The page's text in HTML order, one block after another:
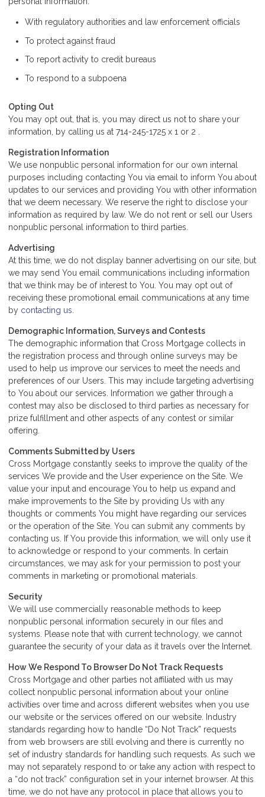
With regulatory authorities and law enforcement officials
To protect against fraud
To report activity to credit bureaus
To respond to a subpoena
Opting Out
You may opt out, that is, you may direct us not to share your
information, by calling us at 714-245-1725 x 1 or 2 .
Registration Information
We use nonpublic personal information for our own internal
purposes including contacting You via email to inform You about
updates to our services and providing You with other information
that we deem necessary. We reserve the right to disclose your
information as required by law. We do not rent or sell our Users
nonpublic personal information to third parties.
Advertising
At this time, we do not display banner advertising on our site, but
we may send You email communications including information
that we think may be of interest to You. You may opt out of
receiving these promotional email communications at any time
by contacting us
Demographic Information, Surveys and Contests
The demographic information that Cross Mortgage collects in
the registration process and through online surveys may be
used to help us improve our services to meet the needs and
preferences of our Users. This may include targeting advertising
to You about our services. Information we gather through a
contest may also be disclosed to third parties as necessary for
prize fulfillment and other aspects of any contest or similar
offering.
Comments Submitted by Users
Cross Mortgage constantly seeks to improve the quality of the
services We provide and the User experience on the Site. We
value your input and encourage You to help us expand and
make improvements to the Site by providing Us with any
thoughts or comments You might have regarding our services
or the operation of the Site. You can submit any comments by
contacting us. If You provide this information, we will only use it
to acknowledge or respond to your comments. In certain
circumstances, we may ask for your permission to post your
comments in marketing or promotional materials.
Security
We will use commercially reasonable methods to keep
nonpublic personal information securely in our files and
systems. Please note that with current technology, we cannot
guarantee the security of your data as it travels over the Internet.
How We Respond To Browser Do Not Track Requests
Cross Mortgage and other parties not affiliated with us may
collect nonpublic personal information about your online
activities over time and across different websites when you use
our website or the services offered on our website. Industry
standards regarding how to handle “Do Not Track” requests
from web browsers are still evolving and there is currently no
set of industry standards for handling such requests. As such we
may not separately respond to or take any action with respect to
a “do not track” configuration set in your internet browser. At this
time, we do not have any protocol in place that allows you to